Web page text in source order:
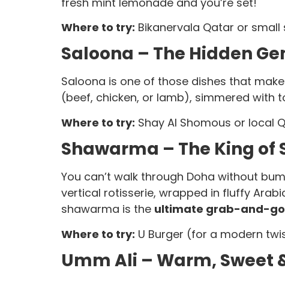
Where to try: Bikanervala Qatar or small
Saloona – The Hidden
Saloona is one of those dishes that
(beef, chicken, or lamb), simmered with
Where to try: Shay Al Shomous or local
Shawarma – The King of
You can’t walk through Doha without
vertical rotisserie, wrapped in fluffy
shawarma is the ultimate grab-and-
Where to try: U Burger (for a modern
Umm Ali – Warm, Sweet